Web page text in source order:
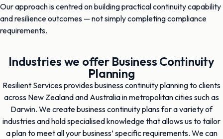
Our approach is centred on building practical continuity capability
and resilience outcomes — not simply completing compliance
requirements.
Industries we offer Business Continuity
Planning
Resilient Services provides business continuity planning to clients
across New Zealand and Australia in metropolitan cities such as
Darwin. We create business continuity plans for a variety of
industries and hold specialised knowledge that allows us to tailor
a plan to meet all your business’ specific requirements. We can